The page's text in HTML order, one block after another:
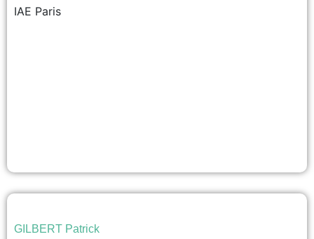
IAE Paris
GILBERT Patrick